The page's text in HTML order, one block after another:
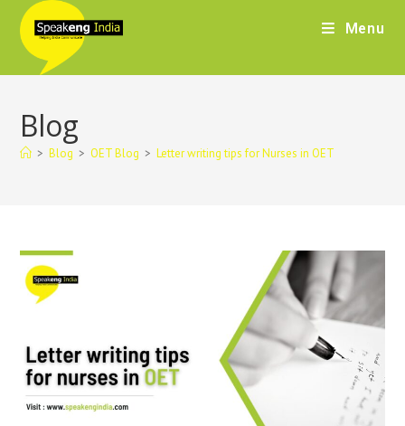
Menu
Blog
> Blog > OET Blog > Letter writing tips for Nurses in OET